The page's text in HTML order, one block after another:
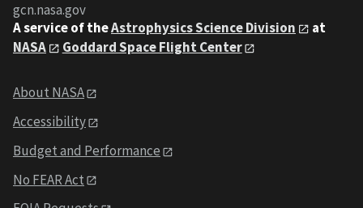
gcn.nasa.gov
A service of theAstrophysics Science Division
at
NASA
Goddard Space Flight Center
About NASA
Accessibility
Budget and Performance
No FEAR Act